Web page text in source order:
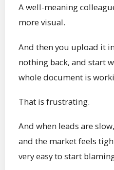
A well-meaning
more visual.
And then you upload it
nothing back, and start
whole document is
That is frustrating.
And when leads are
and the market feels
very easy to start